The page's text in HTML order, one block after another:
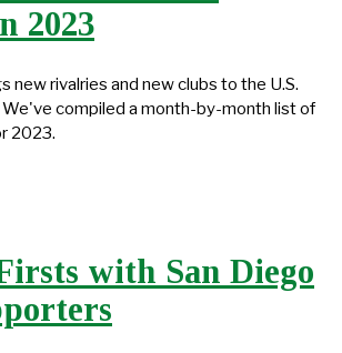
2023
new rivalries and new clubs to the U.S.
compiled a month-by-month list of
2023.
with San Diego